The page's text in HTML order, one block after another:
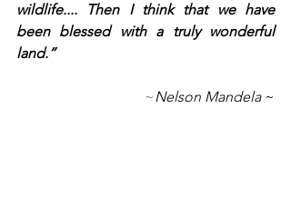
wildlife.... Then I think that we have
been blessed with a truly wonderful
land.”
~Nelson Mandela ~